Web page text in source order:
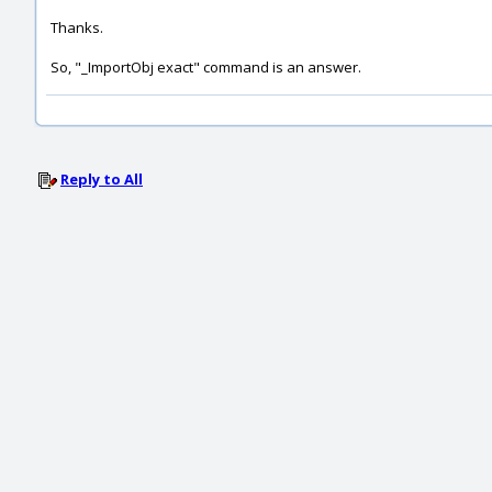
Thanks.
So, "_ImportObj exact" command is an answer.
Reply to All